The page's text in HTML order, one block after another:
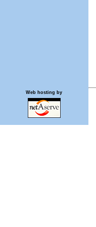
Web hosting by